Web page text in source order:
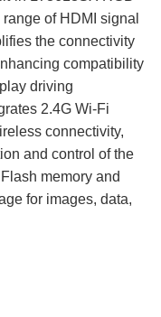
of HDMI signal
the connectivity
compatibility
driving
2.4G Wi-Fi
connectivity,
and control of the
memory and
for images, data,